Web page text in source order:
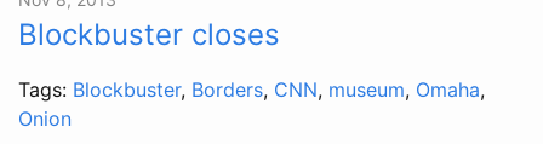
Blockbuster closes
Tags: Blockbuster, Borders, CNN, museum, Omaha,
Onion